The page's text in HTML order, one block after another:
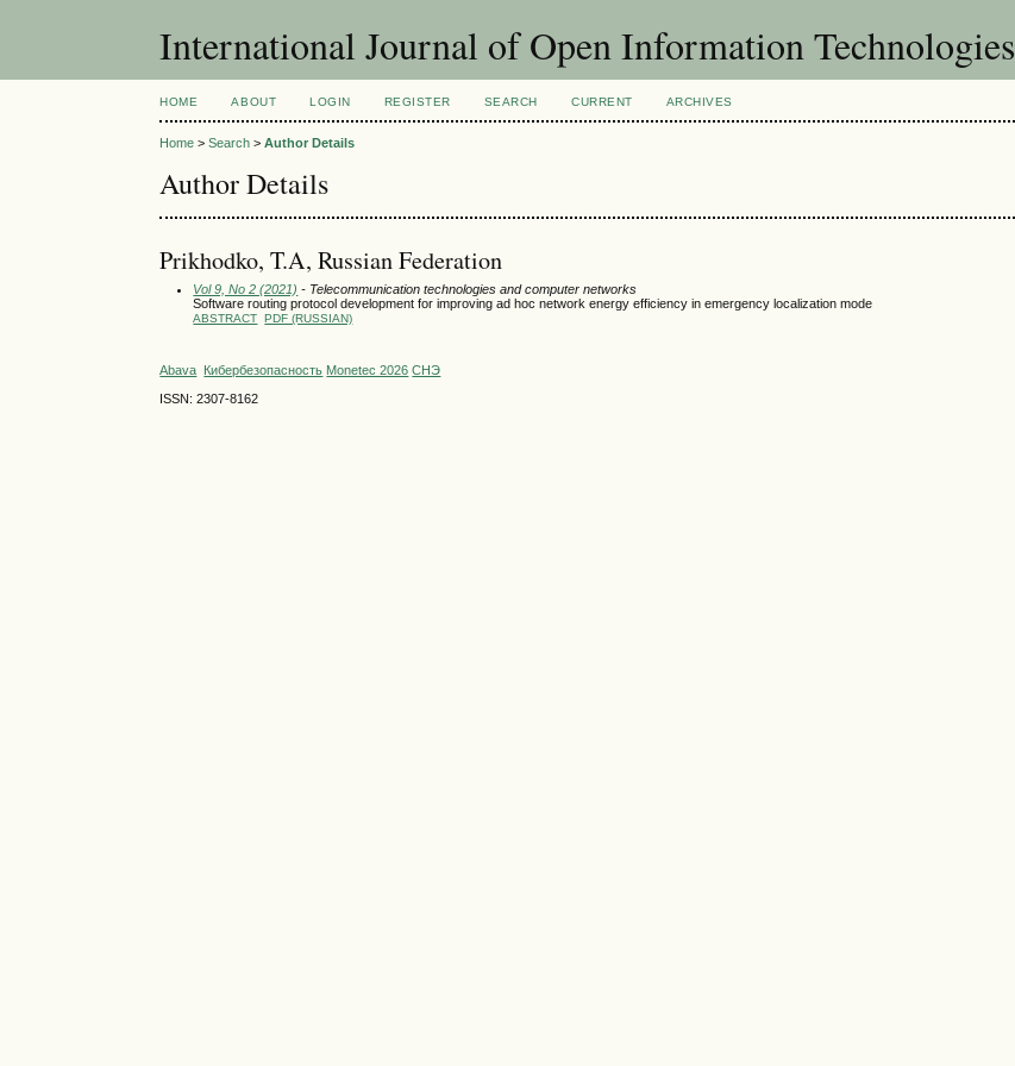
International Journal of Open Information Technologies
HOME ABOUT LOGIN REGISTER SEARCH CURRENT ARCHIVES
Home >Search >Author Details
Author Details
Prikhodko, T.A, Russian Federation
Vol 9, No 2 (2021) - Telecommunication technologies and computer networks
Software routing protocol development for improving ad hoc network energy efficiency in emergency localization mode
ABSTRACT PDF (RUSSIAN)
Abava Кибербезопасность Monetec 2026 СНЭ
ISSN: 2307-8162